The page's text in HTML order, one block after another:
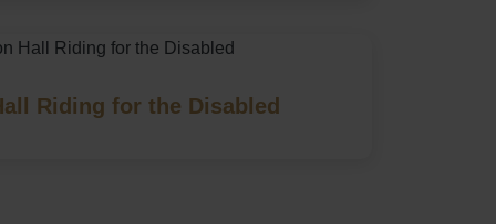
Riding for the Disabled